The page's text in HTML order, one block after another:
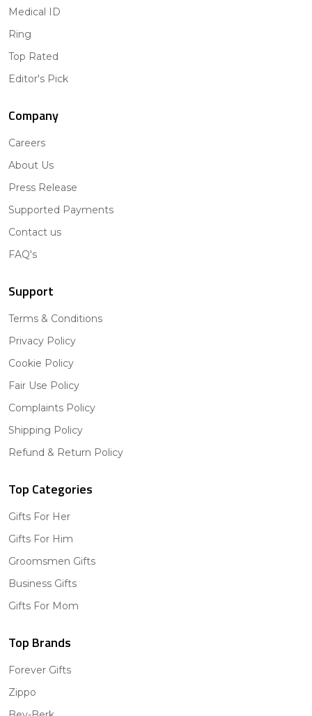
Medical ID
Ring
Top Rated
Editor's Pick
Company
Careers
About Us
Press Release
Supported Payments
Contact us
FAQ's
Support
Terms & Conditions
Privacy Policy
Cookie Policy
Fair Use Policy
Complaints Policy
Shipping Policy
Refund & Return Policy
Top Categories
Gifts For Her
Gifts For Him
Groomsmen Gifts
Business Gifts
Gifts For Mom
Top Brands
Forever Gifts
Zippo